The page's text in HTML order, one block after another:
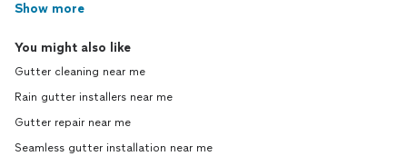
Show more
You might also like
Gutter cleaning near me
Rain gutter installers near me
Gutter repair near me
Seamless gutter installation near me